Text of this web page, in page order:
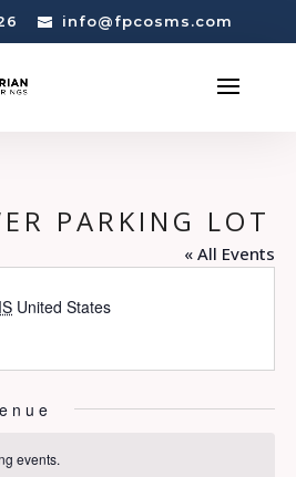
info@fpcosms.com
PARKING LOT
« All Events
United States
events.